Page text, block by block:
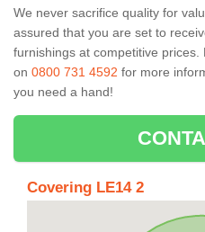
We never sacrifice quality for
assured that you are set to
furnishings at competitive prices.
on 0800 731 4592 for more
you need a hand!
Covering LE14 2